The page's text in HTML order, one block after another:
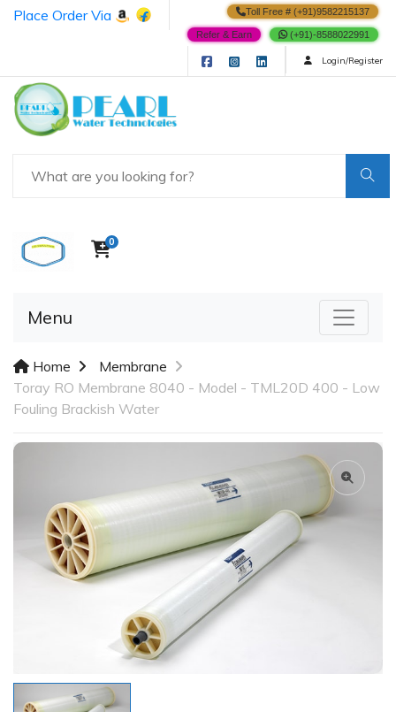
Place Order Via Toll Free # (+91)9582215137
(+91)-8588022991
Refer & Earn
Login/Register
0
Menu
Home
Membrane
Toray RO Membrane 8040 - Model - TML20D 400 - Low
Fouling Brackish Water